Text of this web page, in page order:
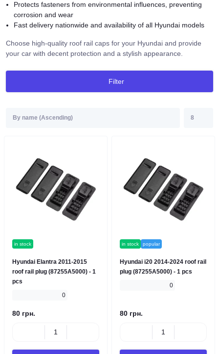
Protects fasteners from environmental influences, preventing
corrosion and wear
Fast delivery nationwide and availability of all Hyundai models
Choose high-quality roof rail caps for your Hyundai and provide
your car with decent protection and a stylish appearance.
Filter
in stock
Hyundai Elantra 2011-2015
roof rail plug (87255A5000) - 1
pcs
0
80 грн.
in stock popular
Hyundai i20 2014-2024 roof rail
plug (87255A5000) - 1 pcs
0
80 грн.